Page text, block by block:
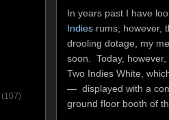
In years past I have
Indies rums; however,
drooling dotage, my
soon. Today, however,
Two Indies White,
— displayed with a
ground floor booth of
(107)